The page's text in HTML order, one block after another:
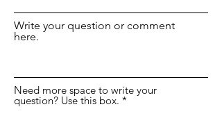
Write your question or comment
here.
Need more space to write your
question? Use this box.